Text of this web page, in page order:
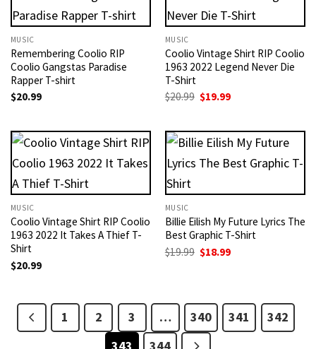
MUSIC
Remembering Coolio RIP
Coolio Gangstas Paradise
Rapper T-shirt
$20.99
MUSIC
Coolio Vintage Shirt RIP Coolio
1963 2022 Legend Never Die
T-Shirt
$20.99 Original
$20.99.
$19.99Current
$19.99.
MUSIC
Coolio Vintage Shirt RIP Coolio
1963 2022 It Takes A Thief T-
Shirt
$20.99
MUSIC
Billie Eilish My Future Lyrics The
Best Graphic T-Shirt
$19.99 Original
price
$18.99Current
1 2 3 … 340 341
342